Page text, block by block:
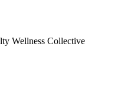
Wellness Collective